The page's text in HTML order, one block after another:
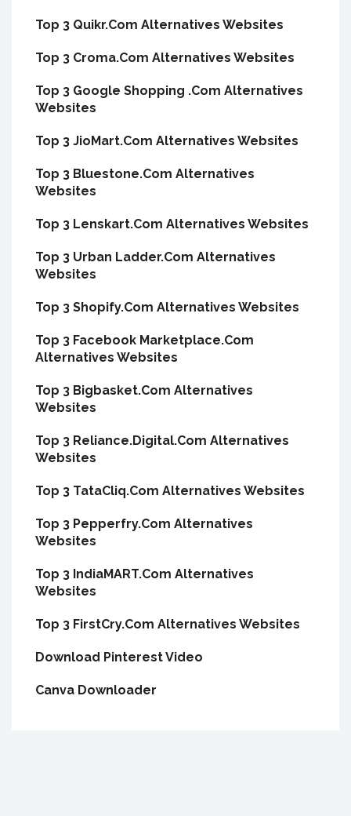
Top 3 Quikr.Com Alternatives Websites
Top 3 Croma.Com Alternatives Websites
Top 3 Google Shopping .Com Alternatives
Websites
Top 3 JioMart.Com Alternatives Websites
Top 3 Bluestone.Com Alternatives
Websites
Top 3 Lenskart.Com Alternatives Websites
Top 3 Urban Ladder.Com Alternatives
Websites
Top 3 Shopify.Com Alternatives Websites
Top 3 Facebook Marketplace.Com
Alternatives Websites
Top 3 Bigbasket.Com Alternatives
Websites
Top 3 Reliance.Digital.Com Alternatives
Websites
Top 3 TataCliq.Com Alternatives Websites
Top 3 Pepperfry.Com Alternatives
Websites
Top 3 IndiaMART.Com Alternatives
Websites
Top 3 FirstCry.Com Alternatives Websites
Download Pinterest Video
Canva Downloader